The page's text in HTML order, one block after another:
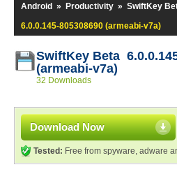
Android » Productivity » SwiftKey
6.0.0.145-805308690 (armeabi-v7a)
SwiftKey Beta
(armeabi-v7a)
32 Downloads
Download Now
Tested: Free from spyware, adware